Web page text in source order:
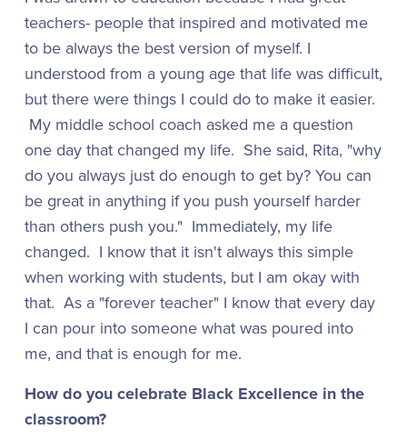
teachers- people that inspired and motivated me
to be always the best version of myself. I
understood from a young age that life was difficult,
but there were things I could do to make it easier.
My middle school coach asked me a question
one day that changed my life. She said, Rita, "why
do you always just do enough to get by? You can
be great in anything if you push yourself harder
than others push you." Immediately, my life
changed. I know that it isn't always this simple
when working with students, but I am okay with
that. As a "forever teacher" I know that every day
I can pour into someone what was poured into
me, and that is enough for me.
How do you celebrate Black Excellence in the
classroom?